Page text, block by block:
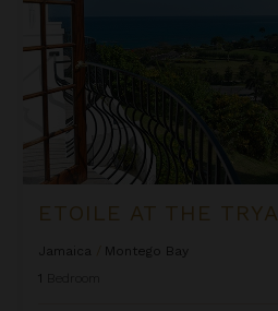
ETOILE AT THE
Jamaica
Montego Bay
1